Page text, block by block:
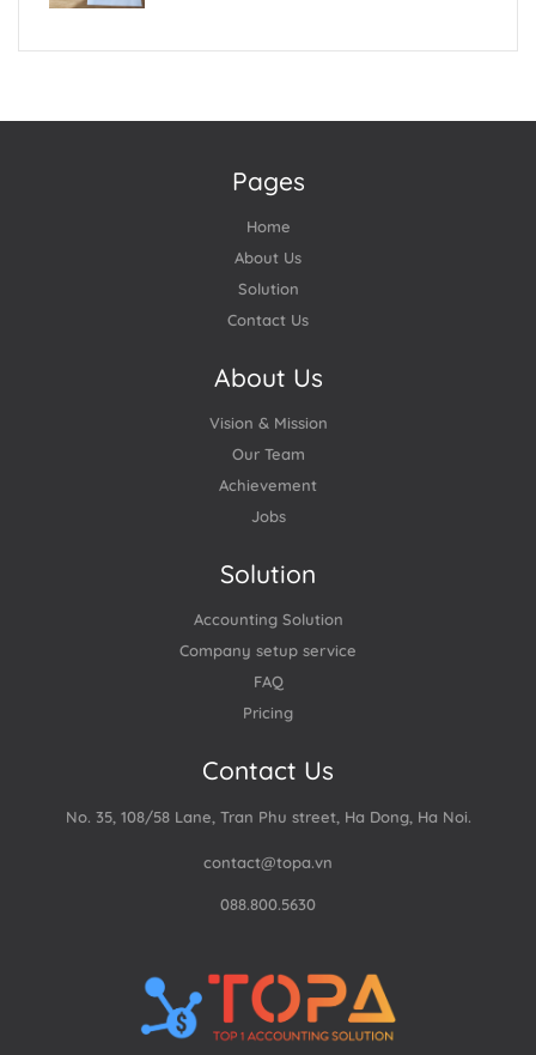
Pages
Home
About Us
Solution
Contact Us
About Us
Vision & Mission
Our Team
Achievement
Jobs
Solution
Accounting Solution
Company setup service
FAQ
Pricing
Contact Us
No. 35, 108/58 Lane, Tran Phu street, Ha Dong, Ha Noi.
contact@topa.vn
088.800.5630